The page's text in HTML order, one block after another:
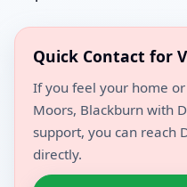
Quick Contact for
If you feel your home
Moors, Blackburn with
support, you can reach
directly.